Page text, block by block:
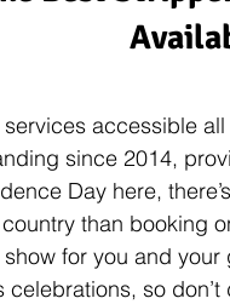
accessible
since 2014,
Day here,
than booking
for you and
celebrations, so